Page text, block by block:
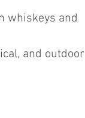
whiskeys and
and outdoor